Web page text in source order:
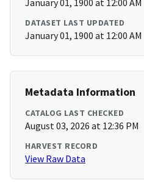
January 01, 1900 at 12:00 AM
DATASET LAST UPDATED
January 01, 1900 at 12:00 AM
Metadata Information
CATALOG LAST CHECKED
August 03, 2026 at 12:36 PM
HARVEST RECORD
View Raw Data